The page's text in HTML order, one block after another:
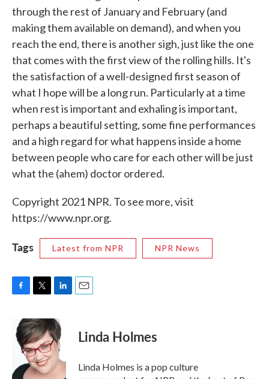
through the rest of January and February (and
making them available on demand), and when you
reach the end, there is another sigh, just like the one
that comes with the first view of the rolling hills. It's
the satisfaction of a well-designed first season of
what I hope will be a long run. Particularly at a time
when rest is important and exhaling is important,
perhaps a beautiful setting, some fine performances
and a high regard for what happens inside a home
between people who care for each other will be just
what the (ahem) doctor ordered.
Copyright 2021 NPR. To see more, visit
https://www.npr.org.
Tags Latest from NPR NPR News
e
b
k
i
t
t
e
r
n
k
e
d
I
Linda Holmes
Linda Holmes is a pop culture